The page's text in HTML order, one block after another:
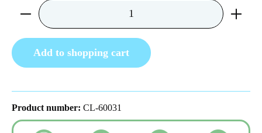
Product Quantity: Enter the desired amount or
Add to shopping cart
Product number: CL-60031